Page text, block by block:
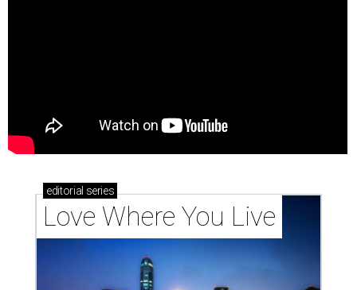
editorial series
Love Where You Live